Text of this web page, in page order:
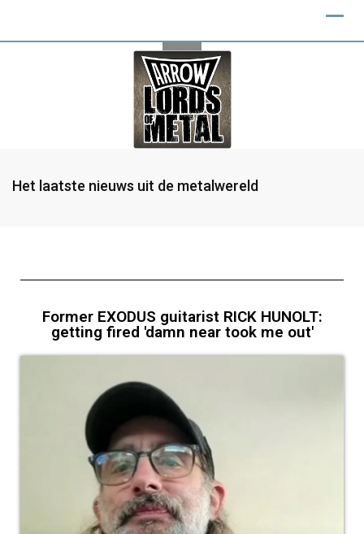
Het laatste nieuws uit de metalwereld
Former EXODUS guitarist RICK HUNOLT:
getting fired 'damn near took me out'